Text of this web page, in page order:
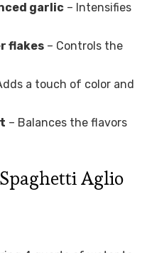
garlic– Intensifies
flakes– Controls the
a touch of color and
– Balances the flavors
Aglio